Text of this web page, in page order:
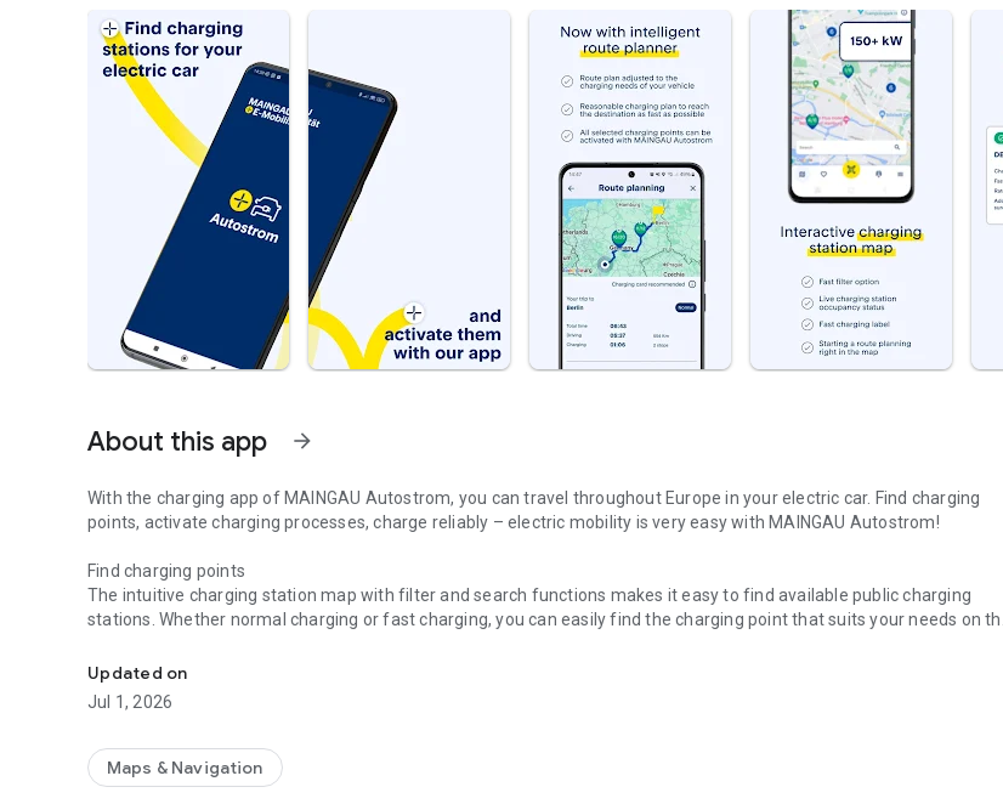
About this app arrow_forward
With the charging app of MAINGAU Autostrom, you can travel throughout Europe in your electric car. Find charging
points, activate charging processes, charge reliably – electric mobility is very easy with MAINGAU Autostrom!
Find charging points
The intuitive charging station map with filter and search functions makes it easy to find available public charging
stations. Whether normal charging or fast charging, you can easily find the charging point that suits your needs on the
Activate the charging process
Once the right charging station has been found, the charging points can be conveniently activated in the app. Plug in
Continue your journey fully charged
Updated on
Jul 1, 2026
Maps & Navigation